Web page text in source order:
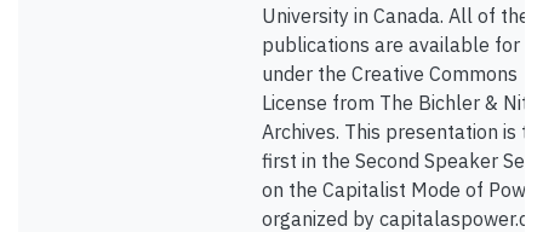
University in Canada. All of their
publications are available for
under the Creative Commons
License from The Bichler &
Archives. This presentation is
first in the Second Speaker
on the Capitalist Mode of
organized by